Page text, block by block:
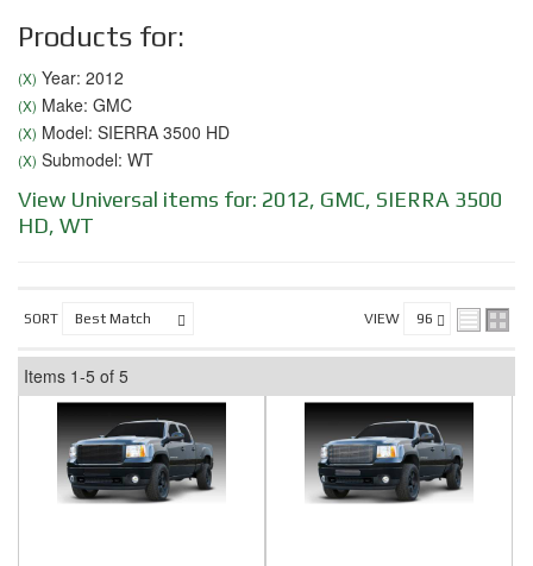
Products for:
(X) Year: 2012
(X) Make: GMC
(X) Model: SIERRA 3500 HD
(X) Submodel: WT
View Universal items for: 2012, GMC, SIERRA 3500
HD, WT
SORT VIEW
Items 1-5 of 5